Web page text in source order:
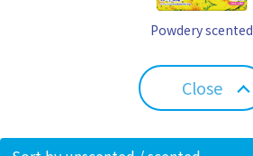
Powdery scented
Close